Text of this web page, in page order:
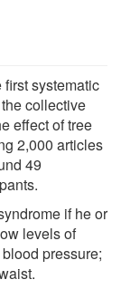
systematic
collective
effect of tree
2,000 articles
49
if he or
levels of
pressure;